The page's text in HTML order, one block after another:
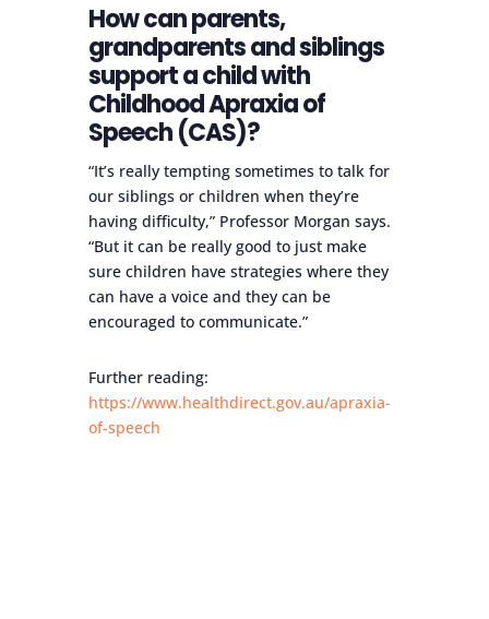
How can parents,
grandparents and siblings
support a child with
Childhood Apraxia of
Speech (CAS)?
“It’s really tempting sometimes to talk for
our siblings or children when they’re
having difficulty,” Professor Morgan says.
“But it can be really good to just make
sure children have strategies where they
can have a voice and they can be
encouraged to communicate.”
Further reading:
https://www.healthdirect.gov.au/apraxia-
of-speech